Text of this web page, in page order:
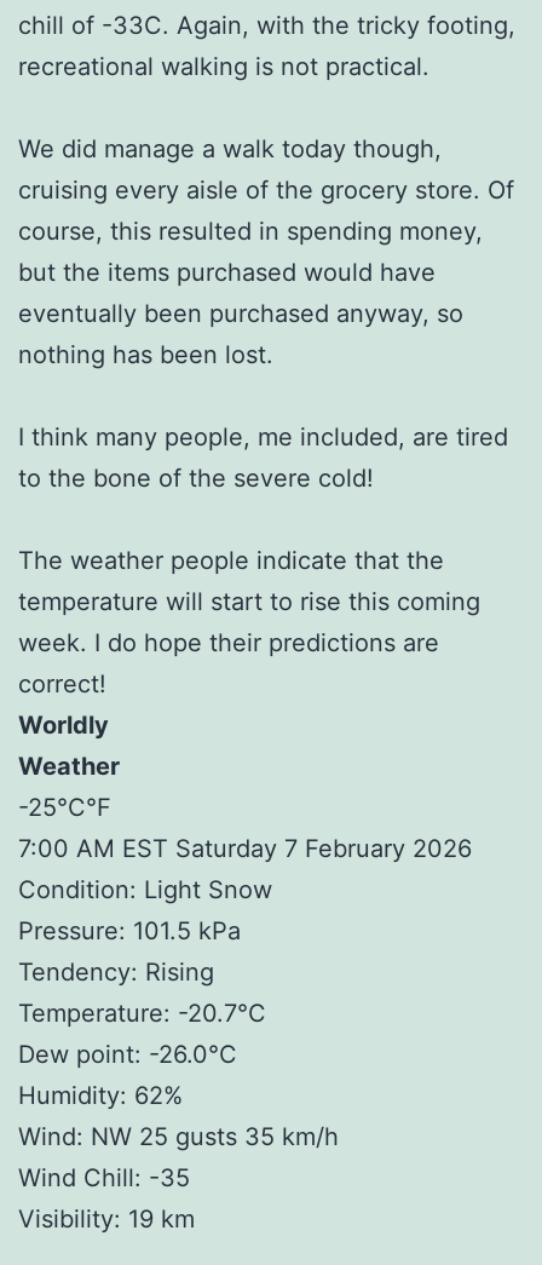
chill of -33C. Again, with the tricky footing,
recreational walking is not practical.
We did manage a walk today though,
cruising every aisle of the grocery store. Of
course, this resulted in spending money,
but the items purchased would have
eventually been purchased anyway, so
nothing has been lost.
I think many people, me included, are tired
to the bone of the severe cold!
The weather people indicate that the
temperature will start to rise this coming
week. I do hope their predictions are
correct!
Worldly
Weather
-25°C°F
7:00 AM EST Saturday 7 February 2026
Condition: Light Snow
Pressure: 101.5 kPa
Tendency: Rising
Temperature: -20.7°C
Dew point: -26.0°C
Humidity: 62%
Wind: NW 25 gusts 35 km/h
Wind Chill: -35
Visibility: 19 km